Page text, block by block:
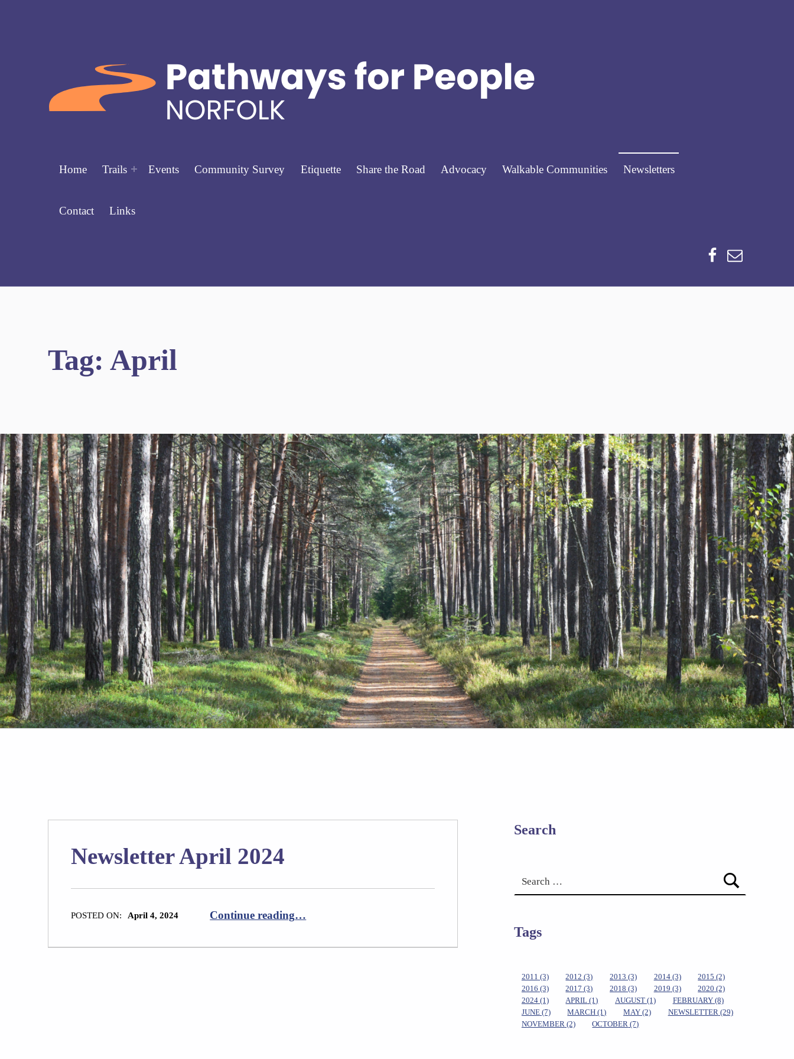
Home Trails Events Community Survey Etiquette Share the Road Advocacy Walkable Communities Newsletters
Contact Links
Tag: April
Newsletter April 2024
POSTED ON: April 4, 2024 Continue reading…
Search
Tags
2011 (3) 2012 (3) 2013 (3) 2014(3) 2015 (2)
2016 (3) 2017 (3) 2018 (3) 2019 (3) 2020 (2)
2024(1) APRIL (1) AUGUST (1) FEBRUARY(8)
JUNE(7) MARCH (1) MAY (2) NEWSLETTER (29)
NOVEMBER (2) OCTOBER (7)